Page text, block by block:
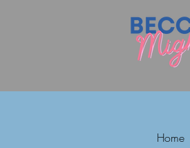
Home